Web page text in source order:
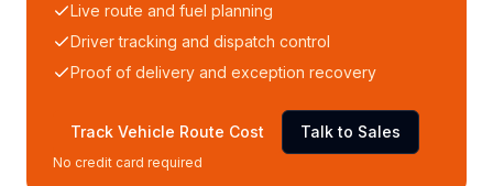
Live route and fuel planning
Driver tracking and dispatch control
Proof of delivery and exception recovery
Track Vehicle Route Cost Talk to Sales
No credit card required